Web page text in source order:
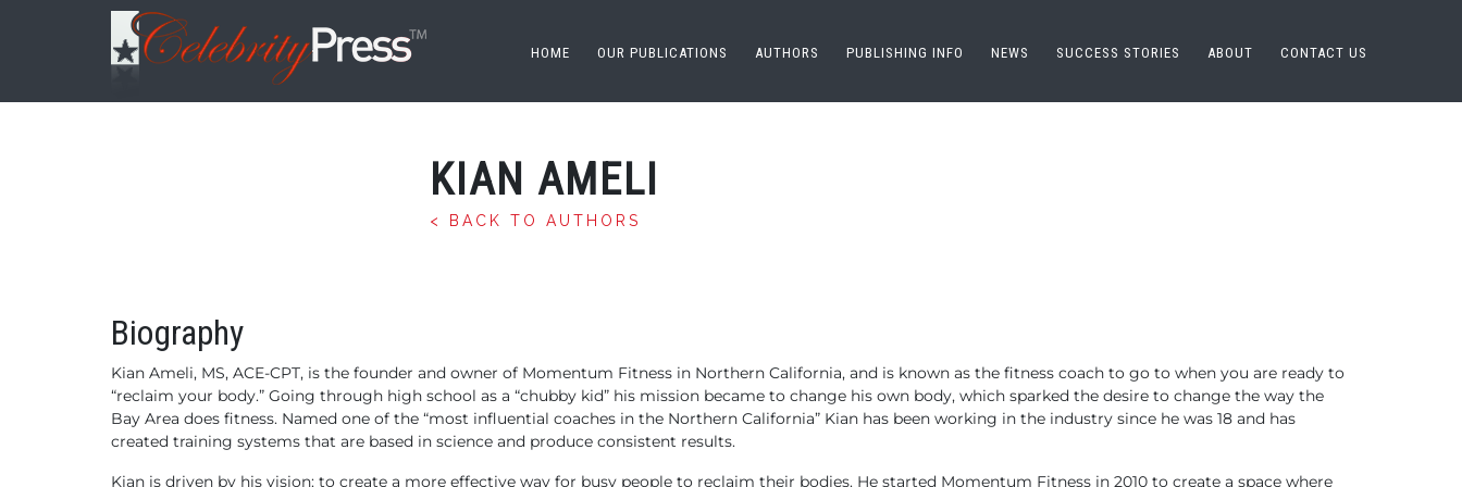
HOME OUR PUBLICATIONS AUTHORS PUBLISHING INFO NEWS SUCCESS STORIES ABOUT CONTACT US
KIAN AMELI
< BACK TO AUTHORS
Biography
Kian Ameli, MS, ACE-CPT, is the founder and owner of Momentum Fitness in Northern California, and is known as the fitness coach to go to when you are ready to
“reclaim your body.” Going through high school as a “chubby kid” his mission became to change his own body, which sparked the desire to change the way the
Bay Area does fitness. Named one of the “most influential coaches in the Northern California” Kian has been working in the industry since he was 18 and has
created training systems that are based in science and produce consistent results.
Kian is driven by his vision: to create a more effective way for busy people to reclaim their bodies. He started Momentum Fitness in 2010 to create a space where